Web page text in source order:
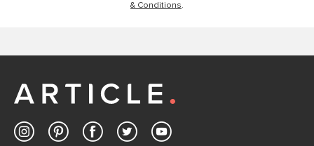
& Conditions.